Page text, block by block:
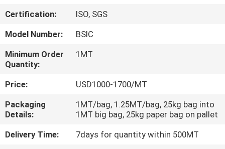
FACTORY
TOUR
QUALITY
CONTROL
CONTACT
US
Certification:
ISO, SGS
Model Number:
BSIC
Minimum Order
Quantity:
1MT
Price:
USD1000-1700/MT
Packaging
Details:
1MT/bag, 1.25MT/bag, 25kg bag into
1MT big bag, 25kg paper bag on pallet
Delivery Time:
7days for quantity within 500MT